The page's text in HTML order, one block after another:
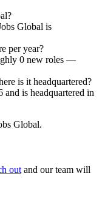
Global is
per year?
0 new roles —
is it headquartered?
and is headquartered in
Global.
out and our team will